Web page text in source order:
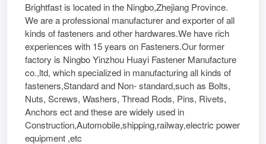
Brightfast is located in the Ningbo,Zhejiang Province.
We are a professional manufacturer and exporter of all
kinds of fasteners and other hardwares.We have rich
experiences with 15 years on Fasteners.Our former
factory is Ningbo Yinzhou Huayi Fastener Manufacture
co.,ltd, which specialized in manufacturing all kinds of
fasteners,Standard and Non- standard,such as Bolts,
Nuts, Screws, Washers, Thread Rods, Pins, Rivets,
Anchors ect and these are widely used in
Construction,Automobile,shipping,railway,electric power
equipment ,etc